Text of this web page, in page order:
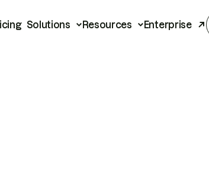
Solutions Resources Enterprise